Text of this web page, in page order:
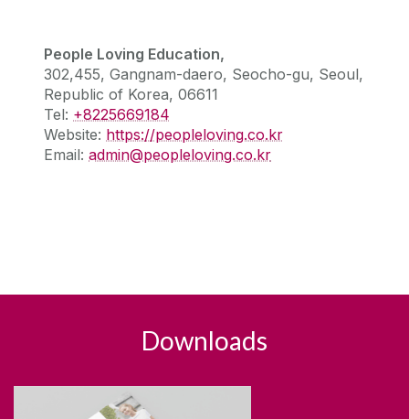
People Loving Education,
302,455, Gangnam-daero, Seocho-gu, Seoul,
Republic of Korea, 06611
Tel: +8225669184
Website: https://peopleloving.co.kr
Email: admin@peopleloving.co.kr
Downloads